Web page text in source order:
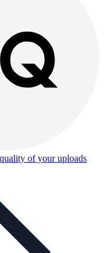
of your uploads